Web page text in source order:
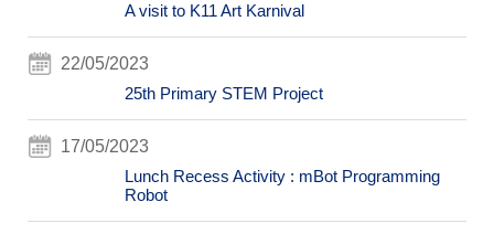
A visit to K11 Art Karnival
22/05/2023
25th Primary STEM Project
17/05/2023
Lunch Recess Activity : mBot Programming
Robot